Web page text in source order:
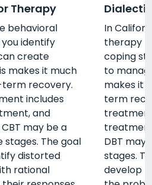
Therapy
behavioral
identify
create
makes it much
recovery.
includes
and
may be a
The goal
distorted
rational
In
therapy
coping
to
makes it
term
DBT may
stages.
develop